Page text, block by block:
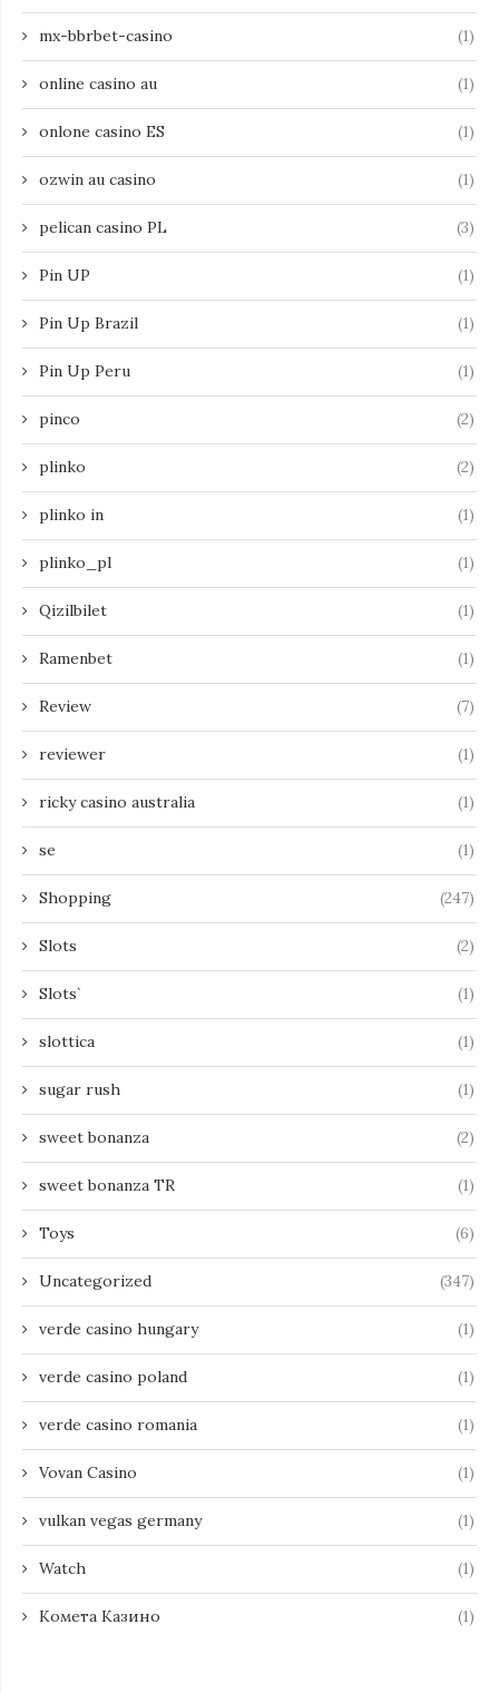
mx-bbrbet-casino (1)
online casino au (1)
onlone casino ES (1)
ozwin au casino (1)
pelican casino PL (3)
Pin UP (1)
Pin Up Brazil (1)
Pin Up Peru (1)
pinco (2)
plinko (2)
plinko in (1)
plinko_pl (1)
Qizilbilet (1)
Ramenbet (1)
Review (7)
reviewer (1)
ricky casino australia (1)
se (1)
Shopping (247)
Slots (2)
Slots` (1)
slottica (1)
sugar rush (1)
sweet bonanza (2)
sweet bonanza TR (1)
Toys (6)
Uncategorized (347)
verde casino hungary (1)
verde casino poland (1)
verde casino romania (1)
Vovan Casino (1)
vulkan vegas germany (1)
Watch (1)
Комета Казино (1)